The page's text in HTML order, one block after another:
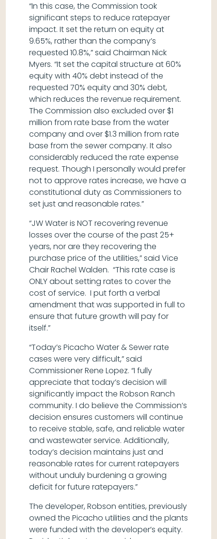
“In this case, the Commission took
significant steps to reduce ratepayer
impact. It set the return on equity at
9.65%, rather than the company’s
requested 10.8%,” said Chairman Nick
Myers. “It set the capital structure at 60%
equity with 40% debt instead of the
requested 70% equity and 30% debt,
which reduces the revenue requirement.
The Commission also excluded over $1
million from rate base from the water
company and over $1.3 million from rate
base from the sewer company. It also
considerably reduced the rate expense
request. Though I personally would prefer
not to approve rates increase, we have a
constitutional duty as Commissioners to
set just and reasonable rates.”
“JW Water is NOT recovering revenue
losses over the course of the past 25+
years, nor are they recovering the
purchase price of the utilities,” said Vice
Chair Rachel Walden. “This rate case is
ONLY about setting rates to cover the
cost of service. I put forth a verbal
amendment that was supported in full to
ensure that future growth will pay for
itself.”
“Today’s Picacho Water & Sewer rate
cases were very difficult,” said
Commissioner Rene Lopez. “I fully
appreciate that today’s decision will
significantly impact the Robson Ranch
community. I do believe the Commission’s
decision ensures customers will continue
to receive stable, safe, and reliable water
and wastewater service. Additionally,
today’s decision maintains just and
reasonable rates for current ratepayers
without unduly burdening a growing
deficit for future ratepayers.”
The developer, Robson entities, previously
owned the Picacho utilities and the plants
were funded with the developer’s equity.